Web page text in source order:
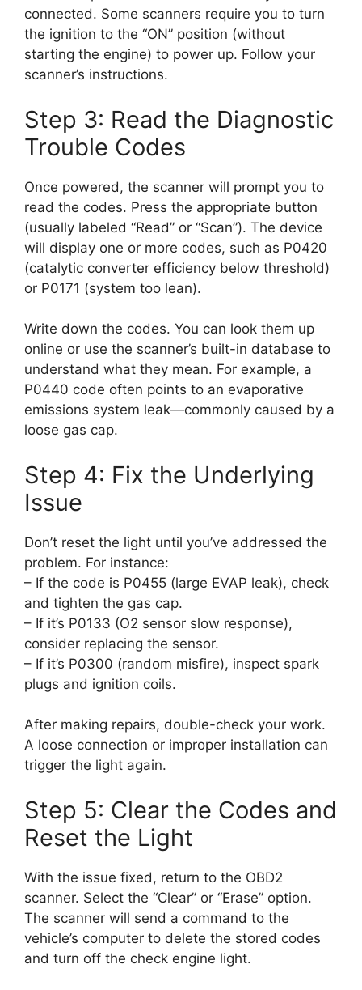
connected. Some scanners require you to turn
the ignition to the “ON” position (without
starting the engine) to power up. Follow your
scanner’s instructions.
Step 3: Read the Diagnostic
Trouble Codes
Once powered, the scanner will prompt you to
read the codes. Press the appropriate button
(usually labeled “Read” or “Scan”). The device
will display one or more codes, such as P0420
(catalytic converter efficiency below threshold)
or P0171 (system too lean).
Write down the codes. You can look them up
online or use the scanner’s built-in database to
understand what they mean. For example, a
P0440 code often points to an evaporative
emissions system leak—commonly caused by a
loose gas cap.
Step 4: Fix the Underlying
Issue
Don’t reset the light until you’ve addressed the
problem. For instance:
– If the code is P0455 (large EVAP leak), check
and tighten the gas cap.
– If it’s P0133 (O2 sensor slow response),
consider replacing the sensor.
– If it’s P0300 (random misfire), inspect spark
plugs and ignition coils.
After making repairs, double-check your work.
A loose connection or improper installation can
trigger the light again.
Step 5: Clear the Codes and
Reset the Light
With the issue fixed, return to the OBD2
scanner. Select the “Clear” or “Erase” option.
The scanner will send a command to the
vehicle’s computer to delete the stored codes
and turn off the check engine light.